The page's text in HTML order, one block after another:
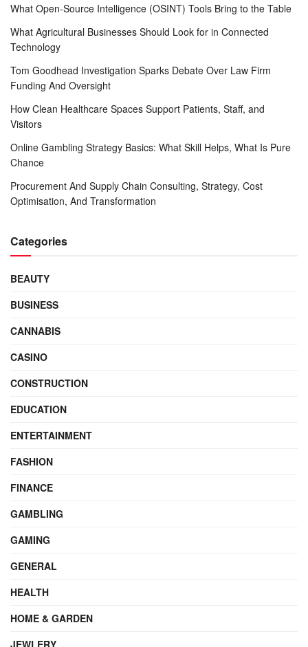
What Open-Source Intelligence (OSINT) Tools Bring to the Table
What Agricultural Businesses Should Look for in Connected
Technology
Tom Goodhead Investigation Sparks Debate Over Law Firm
Funding And Oversight
How Clean Healthcare Spaces Support Patients, Staff, and
Visitors
Online Gambling Strategy Basics: What Skill Helps, What Is Pure
Chance
Procurement And Supply Chain Consulting, Strategy, Cost
Optimisation, And Transformation
Categories
BEAUTY
BUSINESS
CANNABIS
CASINO
CONSTRUCTION
EDUCATION
ENTERTAINMENT
FASHION
FINANCE
GAMBLING
GAMING
GENERAL
HEALTH
HOME & GARDEN
JEWLERY